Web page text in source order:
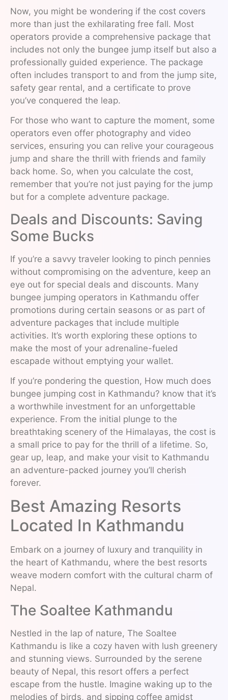
Now, you might be wondering if the cost covers
more than just the exhilarating free fall. Most
operators provide a comprehensive package that
includes not only the bungee jump itself but also a
professionally guided experience. The package
often includes transport to and from the jump site,
safety gear rental, and a certificate to prove
you’ve conquered the leap.
For those who want to capture the moment, some
operators even offer photography and video
services, ensuring you can relive your courageous
jump and share the thrill with friends and family
back home. So, when you calculate the cost,
remember that you’re not just paying for the jump
but for a complete adventure package.
Deals and Discounts: Saving
Some Bucks
If you’re a savvy traveler looking to pinch pennies
without compromising on the adventure, keep an
eye out for special deals and discounts. Many
bungee jumping operators in Kathmandu offer
promotions during certain seasons or as part of
adventure packages that include multiple
activities. It’s worth exploring these options to
make the most of your adrenaline-fueled
escapade without emptying your wallet.
If you’re pondering the question, How much does
bungee jumping cost in Kathmandu? know that it’s
a worthwhile investment for an unforgettable
experience. From the initial plunge to the
breathtaking scenery of the Himalayas, the cost is
a small price to pay for the thrill of a lifetime. So,
gear up, leap, and make your visit to Kathmandu
an adventure-packed journey you’ll cherish
forever.
Best Amazing Resorts
Located In Kathmandu
Embark on a journey of luxury and tranquility in
the heart of Kathmandu, where the best resorts
weave modern comfort with the cultural charm of
Nepal.
The Soaltee Kathmandu
Nestled in the lap of nature, The Soaltee
Kathmandu is like a cozy haven with lush greenery
and stunning views. Surrounded by the serene
beauty of Nepal, this resort offers a perfect
escape from the hustle. Imagine waking up to the
melodies of birds, and sipping coffee amidst